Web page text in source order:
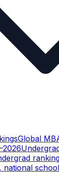
Global
national